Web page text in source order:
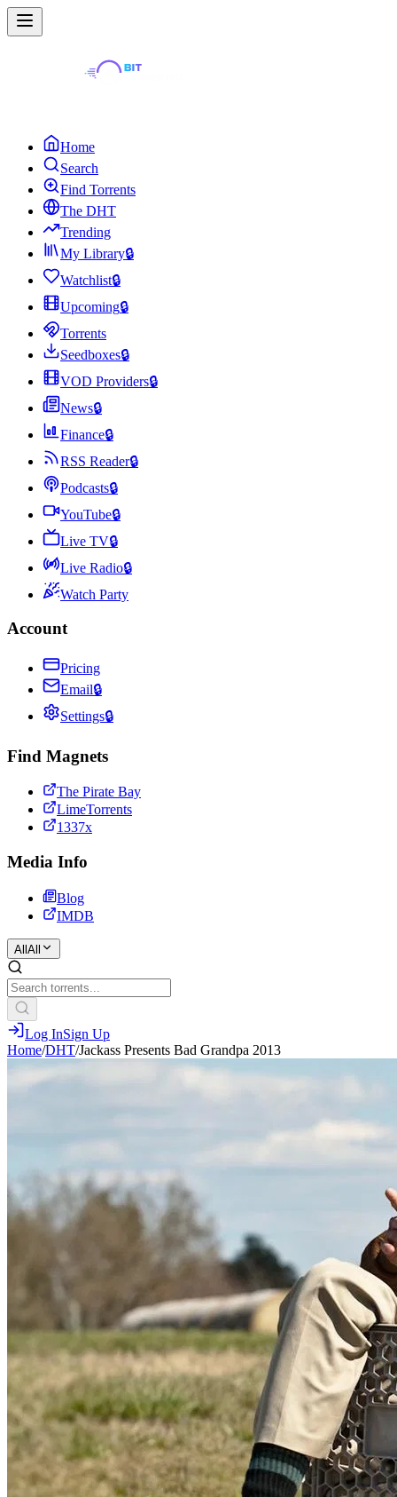
Home
Search
Find Torrents
The DHT
Trending
My Library🔒
Watchlist🔒
Upcoming🔒
Torrents
Seedboxes🔒
VOD Providers🔒
News🔒
Finance🔒
RSS Reader🔒
Podcasts🔒
YouTube🔒
Live TV🔒
Live Radio🔒
Watch Party
Account
Pricing
Email🔒
Settings🔒
Find Magnets
The Pirate Bay
LimeTorrents
1337x
Media Info
Blog
IMDB
All All
Log InSign Up
Home/DHT/Jackass Presents Bad Grandpa 2013